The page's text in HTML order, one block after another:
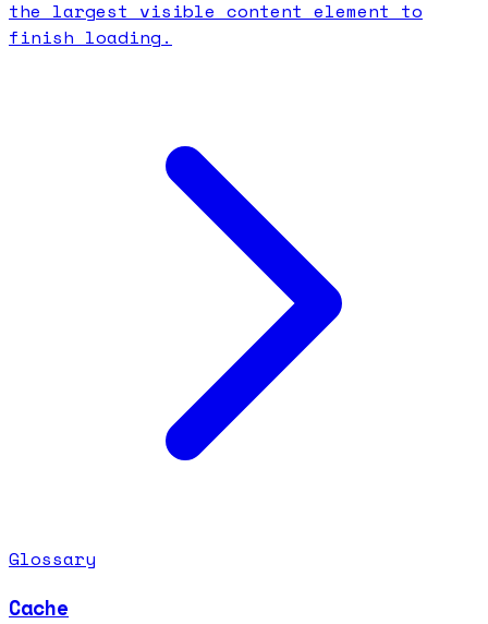
the largest visible content element to
finish loading.
Glossary
Cache